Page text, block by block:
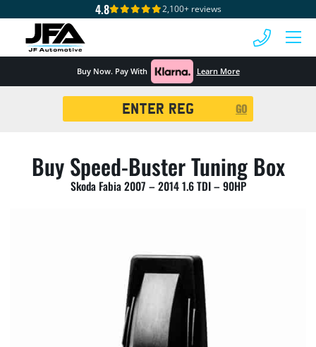
4.8 2,100+ reviews
Buy Now. Pay With Learn More
GO
Buy Speed-Buster Tuning Box
Skoda Fabia 2007 – 2014 1.6 TDI – 90HP